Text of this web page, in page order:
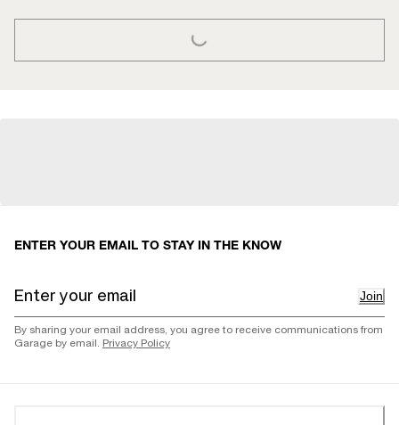
LOADING...
ENTER YOUR EMAIL TO STAY IN THE KNOW
Join
By sharing your email address, you agree to receive communications from
Garage by email. Privacy Policy